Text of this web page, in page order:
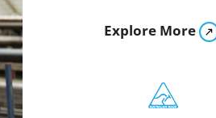
Explore More